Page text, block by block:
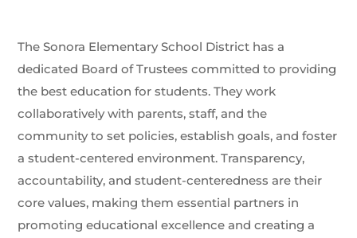
The Sonora Elementary School District has a
dedicated Board of Trustees committed to providing
the best education for students. They work
collaboratively with parents, staff, and the
community to set policies, establish goals, and foster
a student-centered environment. Transparency,
accountability, and student-centeredness are their
core values, making them essential partners in
promoting educational excellence and creating a